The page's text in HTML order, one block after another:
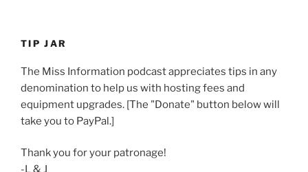
EMBED
TIP JAR
The Miss Information podcast appreciates tips in any
denomination to help us with hosting fees and
equipment upgrades. [The "Donate" button below will
take you to PayPal.]
Thank you for your patronage!
-L & J